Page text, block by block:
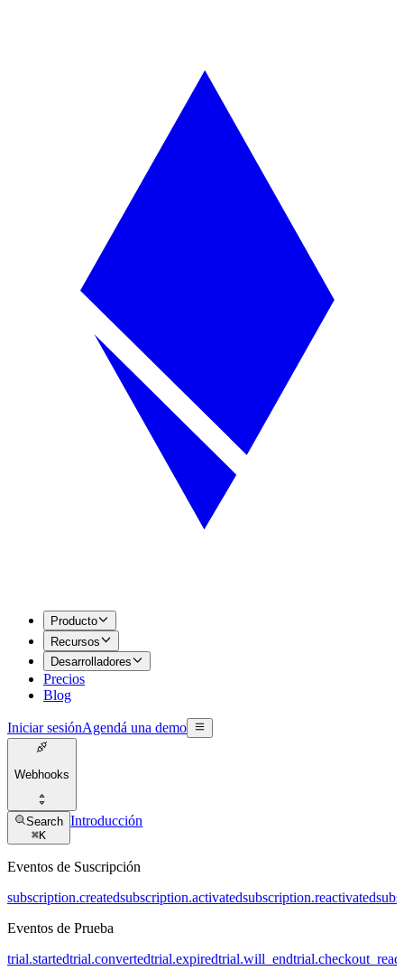
Producto
Recursos
Desarrolladores
Precios
Blog
Iniciar sesiónAgendá una demo
Webhooks
Search
⌘K
Introducción
Eventos de Suscripción
subscription.createdsubscription.activatedsubscription.reactivated
Eventos de Prueba
trial.startedtrial.convertedtrial.expiredtrial.will_end